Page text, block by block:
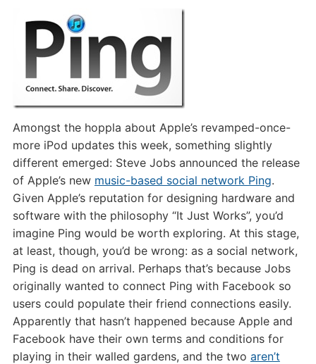
Amongst the hoppla about Apple’s revamped-once-
more iPod updates this week, something slightly
different emerged: Steve Jobs announced the release
of Apple’s new music-based social network Ping.
Given Apple’s reputation for designing hardware and
software with the philosophy “It Just Works”, you’d
imagine Ping would be worth exploring. At this stage,
at least, though, you’d be wrong: as a social network,
Ping is dead on arrival. Perhaps that’s because Jobs
originally wanted to connect Ping with Facebook so
users could populate their friend connections easily.
Apparently that hasn’t happened because Apple and
Facebook have their own terms and conditions for
playing in their walled gardens, and the two aren’t